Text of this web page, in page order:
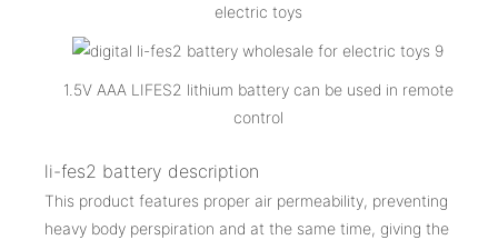
electric toys
1.5V AAA LIFES2 lithium battery can be used in remote
control
li-fes2 battery description
This product features proper air permeability, preventing
heavy body perspiration and at the same time, giving the